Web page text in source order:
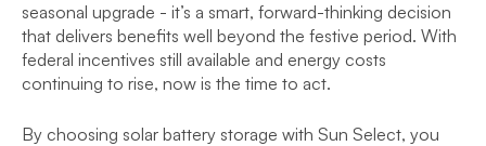
seasonal upgrade - it’s a smart, forward-thinking decision
that delivers benefits well beyond the festive period. With
federal incentives still available and energy costs
continuing to rise, now is the time to act.
By choosing solar battery storage with Sun Select, you